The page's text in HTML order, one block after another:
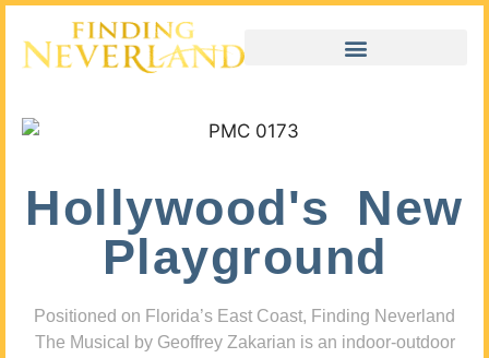
Hollywood's New
Playground
Positioned on Florida’s East Coast, Finding Neverland
The Musical by Geoffrey Zakarian is an indoor-outdoor